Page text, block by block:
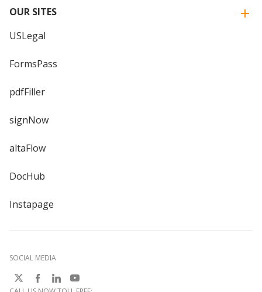
OUR SITES
USLegal
FormsPass
pdfFiller
signNow
altaFlow
DocHub
Instapage
SOCIAL MEDIA